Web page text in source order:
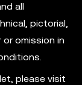
all
pictorial,
omission in
please visit